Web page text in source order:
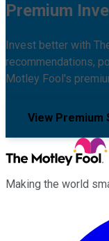
Premium
Invest better with
recommendations,
Motley Fool's
View Premium
Making the world